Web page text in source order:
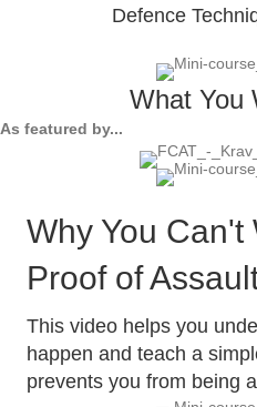
Defence
What You
As featured by...
Why You Can't
Proof of
This video helps you
happen and teach a
prevents you from being